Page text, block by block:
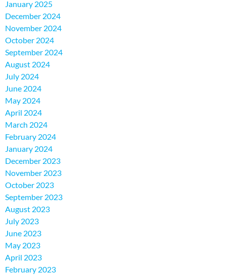
January 2025
December 2024
November 2024
October 2024
September 2024
August 2024
July 2024
June 2024
May 2024
April 2024
March 2024
February 2024
January 2024
December 2023
November 2023
October 2023
September 2023
August 2023
July 2023
June 2023
May 2023
April 2023
February 2023